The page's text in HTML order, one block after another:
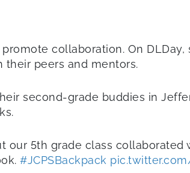
collaboration. On
their peers and mentors.
second-grade buddies in
our 5th grade class collaborated
#JCPSBackpack